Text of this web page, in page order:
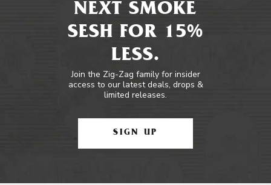
NEXT SMOKE
SESH FOR 15%
LESS.
Join the Zig-Zag family for insider
access to our latest deals, drops &
limited releases.
SIGN UP